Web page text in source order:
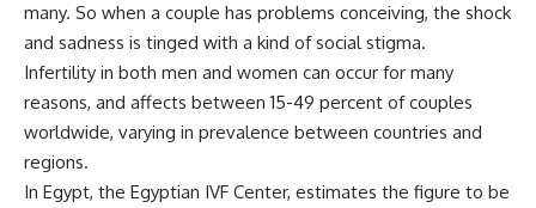
many. So when a couple has problems conceiving, the shock
and sadness is tinged with a kind of social stigma.
Infertility in both men and women can occur for many
reasons, and affects between 15-49 percent of couples
worldwide, varying in prevalence between countries and
regions.
In Egypt, the Egyptian IVF Center, estimates the figure to be